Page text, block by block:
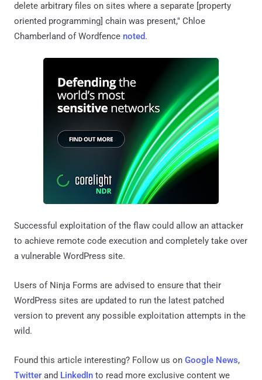
delete arbitrary files on sites where a separate [property
oriented programming] chain was present," Chloe
Chamberland of Wordfence noted.
Successful exploitation of the flaw could allow an attacker
to achieve remote code execution and completely take over
a vulnerable WordPress site.
Users of Ninja Forms are advised to ensure that their
WordPress sites are updated to run the latest patched
version to prevent any possible exploitation attempts in the
wild.
Found this article interesting? Follow us on Google News,
Twitter and LinkedIn to read more exclusive content we